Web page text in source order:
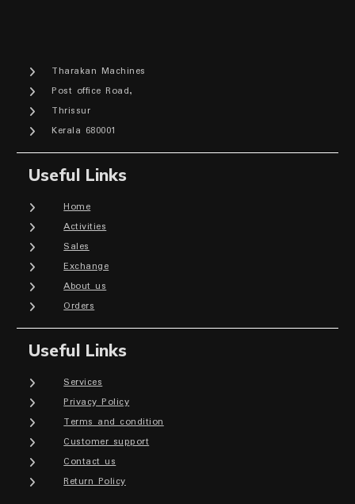
Tharakan Machines
Post office Road,
Thrissur
Kerala 680001
Useful Links
Home
Activities
Sales
Exchange
About us
Orders
Useful Links
Services
Privacy Policy
Terms and condition
Customer support
Contact us
Return Policy